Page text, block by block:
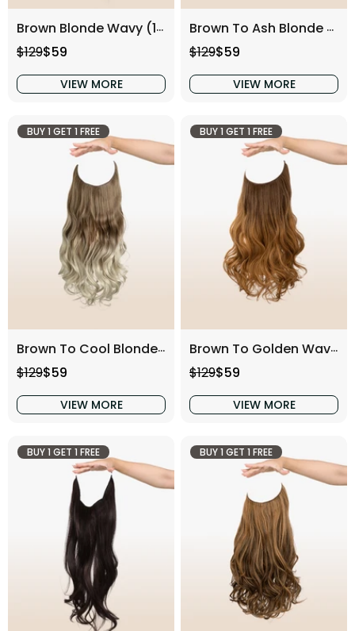
Brown Blonde Wavy (16 Inch)
Regular price
$129Sale price
$59
VIEW MORE
Brown To Ash Blonde Wavy (16 Inch)
Regular price
$129Sale price
$59
VIEW MORE
BUY 1 GET 1 FREE
Brown To Cool Blonde Wavy (16 Inch)
Regular price
$129Sale price
$59
VIEW MORE
BUY 1 GET 1 FREE
Brown To Golden Wavy (16 Inch)
Regular price
$129Sale price
$59
VIEW MORE
BUY 1 GET 1 FREE BUY 1 GET 1 FREE